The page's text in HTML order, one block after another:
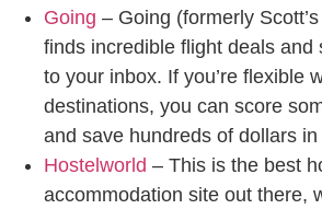
Going – Going (formerly
finds incredible flight deals and
to your inbox. If you’re flexible
destinations, you can score
and save hundreds of dollars
Hostelworld – This is the best
accommodation site out there,